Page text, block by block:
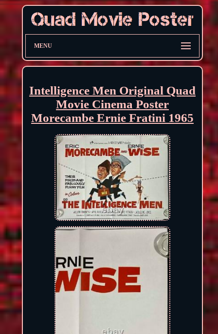
MENU
Intelligence Men Original Quad
Movie Cinema Poster
Morecambe Ernie Fratini 1965